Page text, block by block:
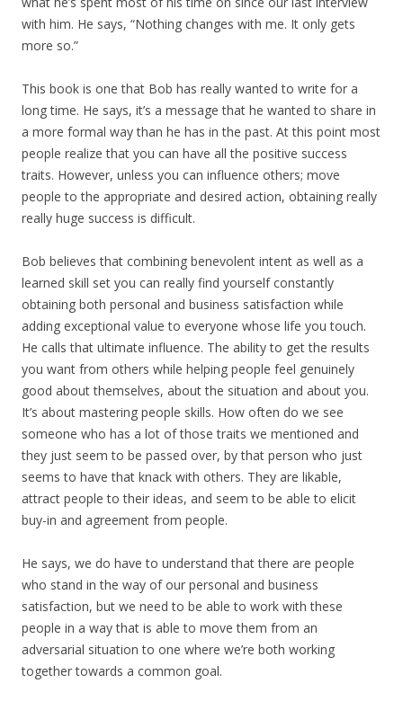
with him. He says, “Nothing changes with me. It only gets
more so.”
This book is one that Bob has really wanted to write for a
long time. He says, it’s a message that he wanted to share in
a more formal way than he has in the past. At this point most
people realize that you can have all the positive success
traits. However, unless you can influence others; move
people to the appropriate and desired action, obtaining really
really huge success is difficult.
Bob believes that combining benevolent intent as well as a
learned skill set you can really find yourself constantly
obtaining both personal and business satisfaction while
adding exceptional value to everyone whose life you touch.
He calls that ultimate influence. The ability to get the results
you want from others while helping people feel genuinely
good about themselves, about the situation and about you.
It’s about mastering people skills. How often do we see
someone who has a lot of those traits we mentioned and
they just seem to be passed over, by that person who just
seems to have that knack with others. They are likable,
attract people to their ideas, and seem to be able to elicit
buy-in and agreement from people.
He says, we do have to understand that there are people
who stand in the way of our personal and business
satisfaction, but we need to be able to work with these
people in a way that is able to move them from an
adversarial situation to one where we’re both working
together towards a common goal.